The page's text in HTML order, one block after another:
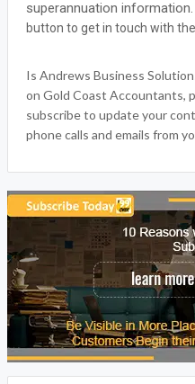
superannuation information.
button to get in touch with
Is Andrews Business
on Gold Coast Accountants,
subscribe to update your
phone calls and emails from